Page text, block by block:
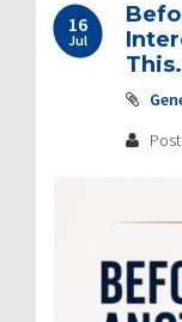
16
Jul
This.